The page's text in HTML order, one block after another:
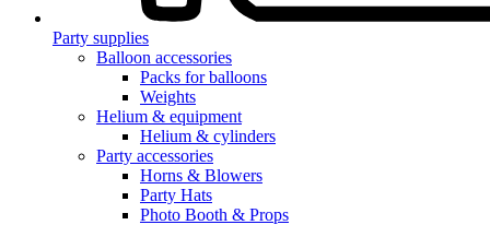
Party supplies
Balloon accessories
Packs for balloons
Weights
Helium & equipment
Helium & cylinders
Party accessories
Horns & Blowers
Party Hats
Photo Booth & Props